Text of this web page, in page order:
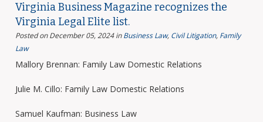
Virginia Business Magazine recognizes the
Virginia Legal Elite list.
Posted on December 05, 2024 inBusiness Law, Civil Litigation, Family
Law
Mallory Brennan: Family Law Domestic Relations
Julie M. Cillo: Family Law Domestic Relations
Samuel Kaufman: Business Law